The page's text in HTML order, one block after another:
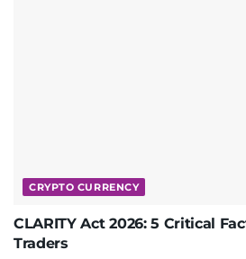
CRYPTO CURRENCY
CLARITY Act 2026: 5 Critical
Traders